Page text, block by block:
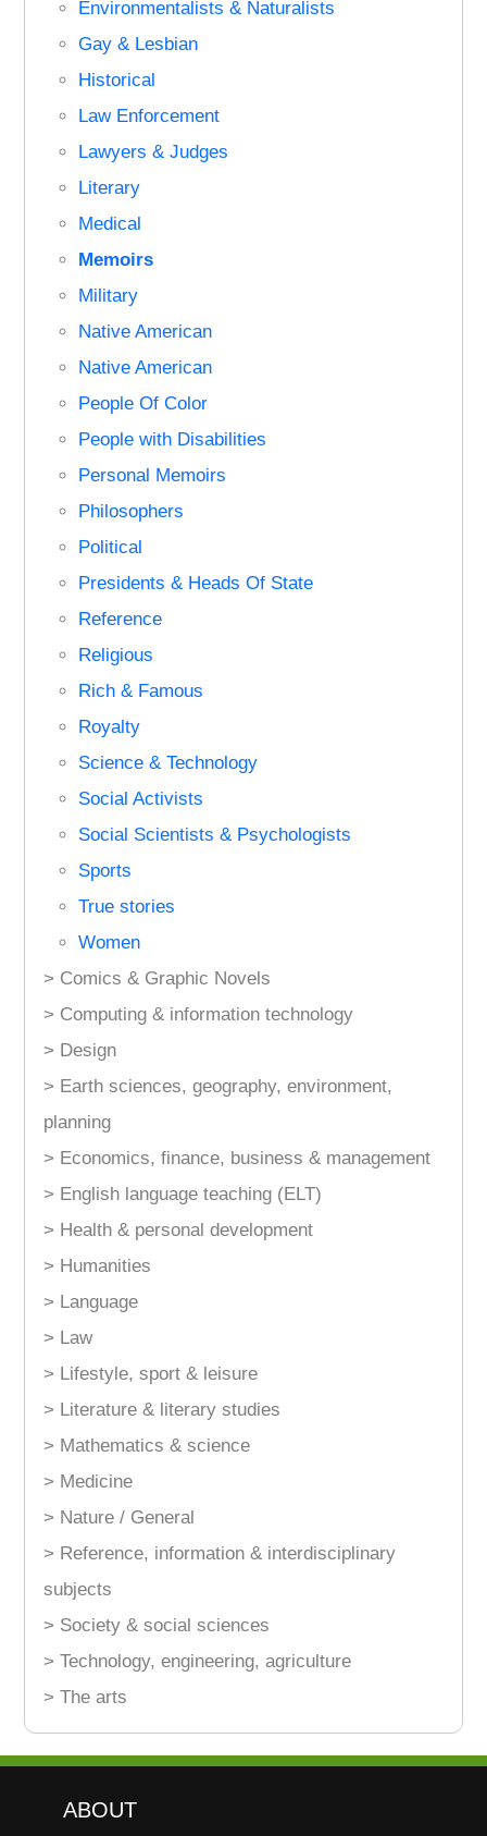
Environmentalists & Naturalists
Gay & Lesbian
Historical
Law Enforcement
Lawyers & Judges
Literary
Medical
Memoirs
Military
Native American
Native American
People Of Color
People with Disabilities
Personal Memoirs
Philosophers
Political
Presidents & Heads Of State
Reference
Religious
Rich & Famous
Royalty
Science & Technology
Social Activists
Social Scientists & Psychologists
Sports
True stories
Women
> Comics & Graphic Novels
> Computing & information technology
> Design
> Earth sciences, geography, environment,
planning
> Economics, finance, business & management
> English language teaching (ELT)
> Health & personal development
> Humanities
> Language
> Law
> Lifestyle, sport & leisure
> Literature & literary studies
> Mathematics & science
> Medicine
> Nature / General
> Reference, information & interdisciplinary
subjects
> Society & social sciences
> Technology, engineering, agriculture
> The arts
ABOUT